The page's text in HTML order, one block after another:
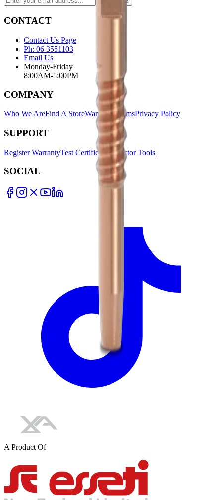
CONTACT
Contact Us Page
Ph: 06 3551103
Email Us
Monday-Friday
8:00AM-5:00PM
COMPANY
Who We AreFind A StoreWarranty TermsPrivacy Policy
SUPPORT
Register WarrantyTest CertificatesSelector Tools
SOCIAL
A Product Of